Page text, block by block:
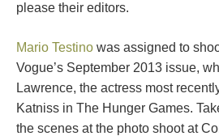
please their editors.
Mario Testino was assigned to
Vogue’s September 2013 issue,
Lawrence, the actress most
Katniss in The Hunger Games.
the scenes at the photo shoot at